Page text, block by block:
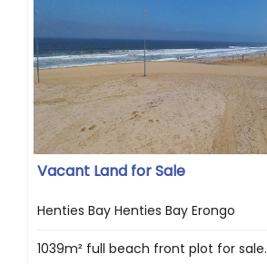
Vacant Land for Sale
Henties Bay Henties Bay Erongo
1039m² full beach front plot for sale.